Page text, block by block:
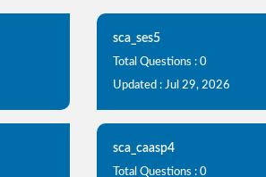
sca_ses5
Total Questions : 0
Updated : Jul 29, 2026
sca_caasp4
Total Questions : 0